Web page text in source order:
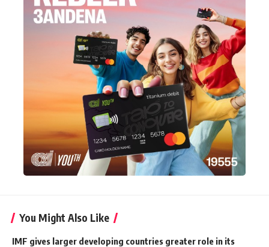
You Might Also Like
IMF gives larger developing countries greater role in its